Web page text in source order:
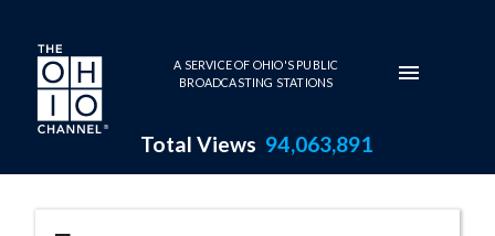
Skip to main content
A SERVICE OF OHIO'S PUBLIC
BROADCASTING STATIONS
Total Views 94,063,891